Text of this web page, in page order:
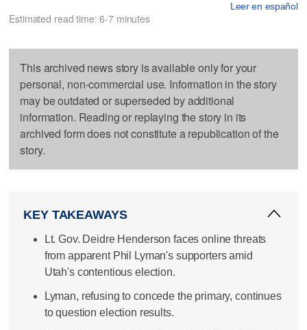
Leer en español
Estimated read time: 6-7 minutes
This archived news story is available only for your
personal, non-commercial use. Information in the story
may be outdated or superseded by additional
information. Reading or replaying the story in its
archived form does not constitute a republication of the
story.
KEY TAKEAWAYS
Lt. Gov. Deidre Henderson faces online threats
from apparent Phil Lyman's supporters amid
Utah's contentious election.
Lyman, refusing to concede the primary, continues
to question election results.